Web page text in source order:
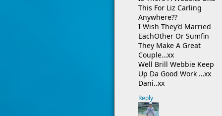
This For Liz Carling
Anywhere??
I Wish They’d Married
EachOther Or Sumfin
They Make A Great
Couple…xx
Well Brill Webbie Keep
Up Da Good Work …xx
Dani..xx
Reply